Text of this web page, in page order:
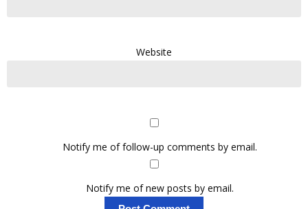
Website
Notify me of follow-up comments by email.
Notify me of new posts by email.